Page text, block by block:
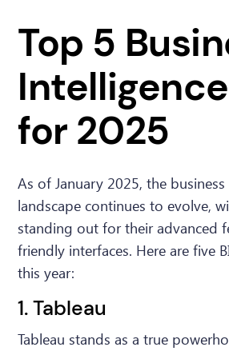
Top 5
for 2025
As of January 2025, the
landscape continues to evolve,
standing out for their advanced
friendly interfaces. Here are five
this year:
1. Tableau
Tableau stands as a true